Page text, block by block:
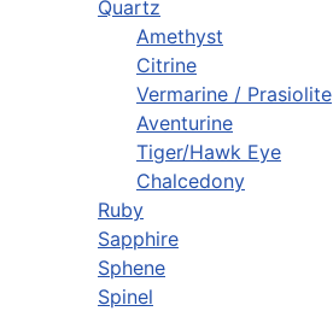
Quartz
Amethyst
Citrine
Vermarine / Prasiolite
Aventurine
Tiger/Hawk Eye
Chalcedony
Ruby
Sapphire
Sphene
Spinel